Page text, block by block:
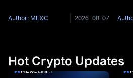
leveraged long or short
Author: MEXC 2026-08-07
Hot Crypto Updates